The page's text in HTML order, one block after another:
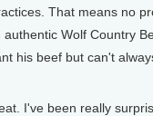
That means no
Wolf Country
his beef but can't
I've been really